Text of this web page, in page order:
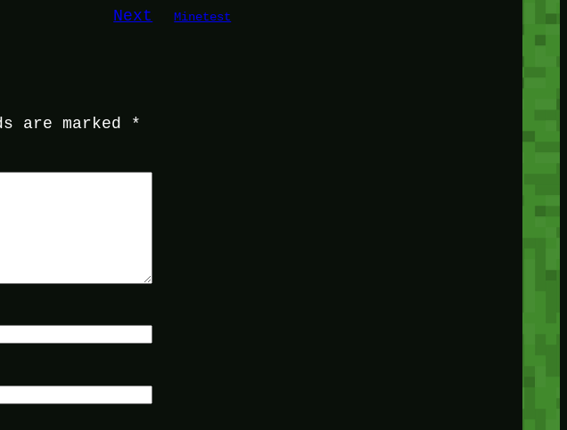
Next
are marked *
Minetest